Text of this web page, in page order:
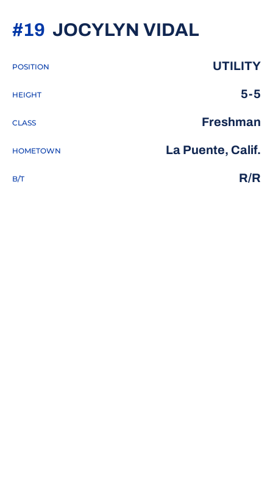
JOCYLYN VIDAL
#19
POSITION UTILITY
HEIGHT 5-5
CLASS Freshman
HOMETOWN La Puente, Calif.
B/T R/R